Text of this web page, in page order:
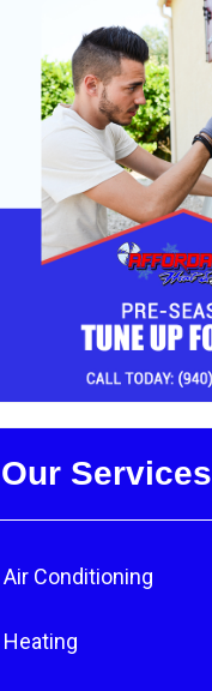
Our Services
Air Conditioning
Heating